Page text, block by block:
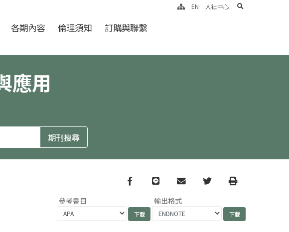
各期內容 倫理須知 訂購與聯繫
EN 人社中心 search
應用
Facebook
line email TwitterPrint
參考書目 輸出格式